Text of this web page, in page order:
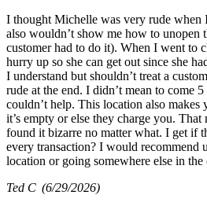
I thought Michelle was very rude when
also wouldn’t show me how to unopen
customer had to do it). When I went to
hurry up so she can get out since she
I understand but shouldn’t treat a
rude at the end. I didn’t mean to come
couldn’t help. This location also makes
it’s empty or else they charge you.
found it bizarre no matter what. I get if
every transaction? I would recommend
location or going somewhere else in the
Ted C (6/29/2026)